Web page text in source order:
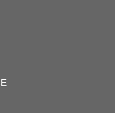
and Sequentially
Email